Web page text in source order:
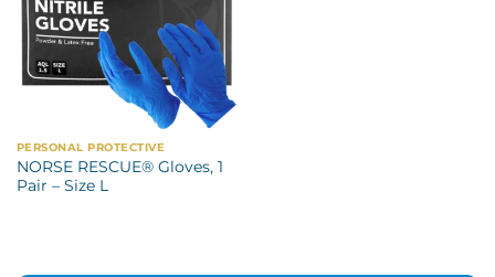
PERSONAL PROTECTIVE
NORSE RESCUE® Gloves, 1
Pair – Size L